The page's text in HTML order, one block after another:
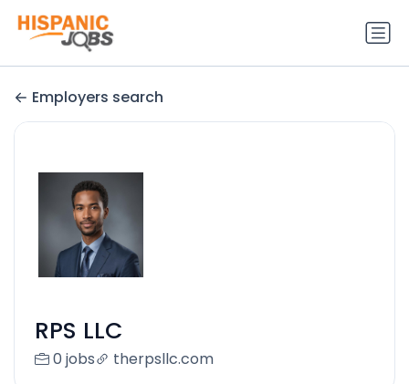
Employers search
RPS LLC
0 jobs therpsllc.com